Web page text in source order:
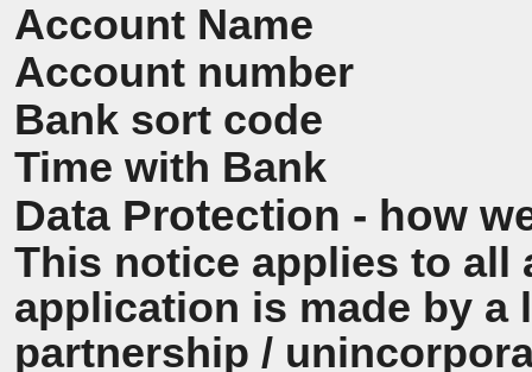
Account Name
Account number
Bank sort code
Time with Bank
Data Protection - how
This notice applies to all
application is made by a
partnership /